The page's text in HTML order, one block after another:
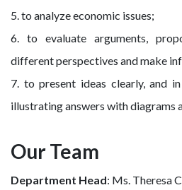
5. to analyze economic issues;
6. to evaluate arguments,
different perspectives and make
7. to present ideas clearly, and
illustrating answers with diagrams
Our Team
Department Head: Ms. Theresa